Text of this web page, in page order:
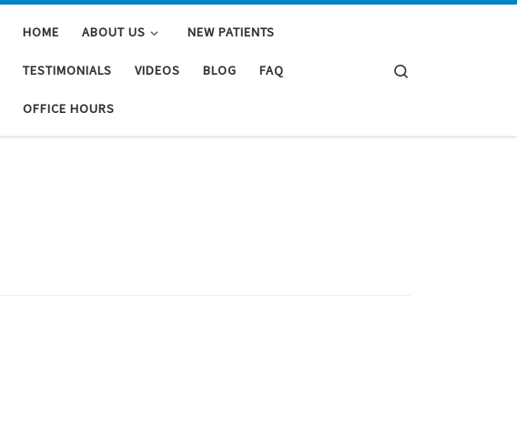
HOME ABOUT US NEW PATIENTS
TESTIMONIALS VIDEOS BLOG FAQ
OFFICE HOURS